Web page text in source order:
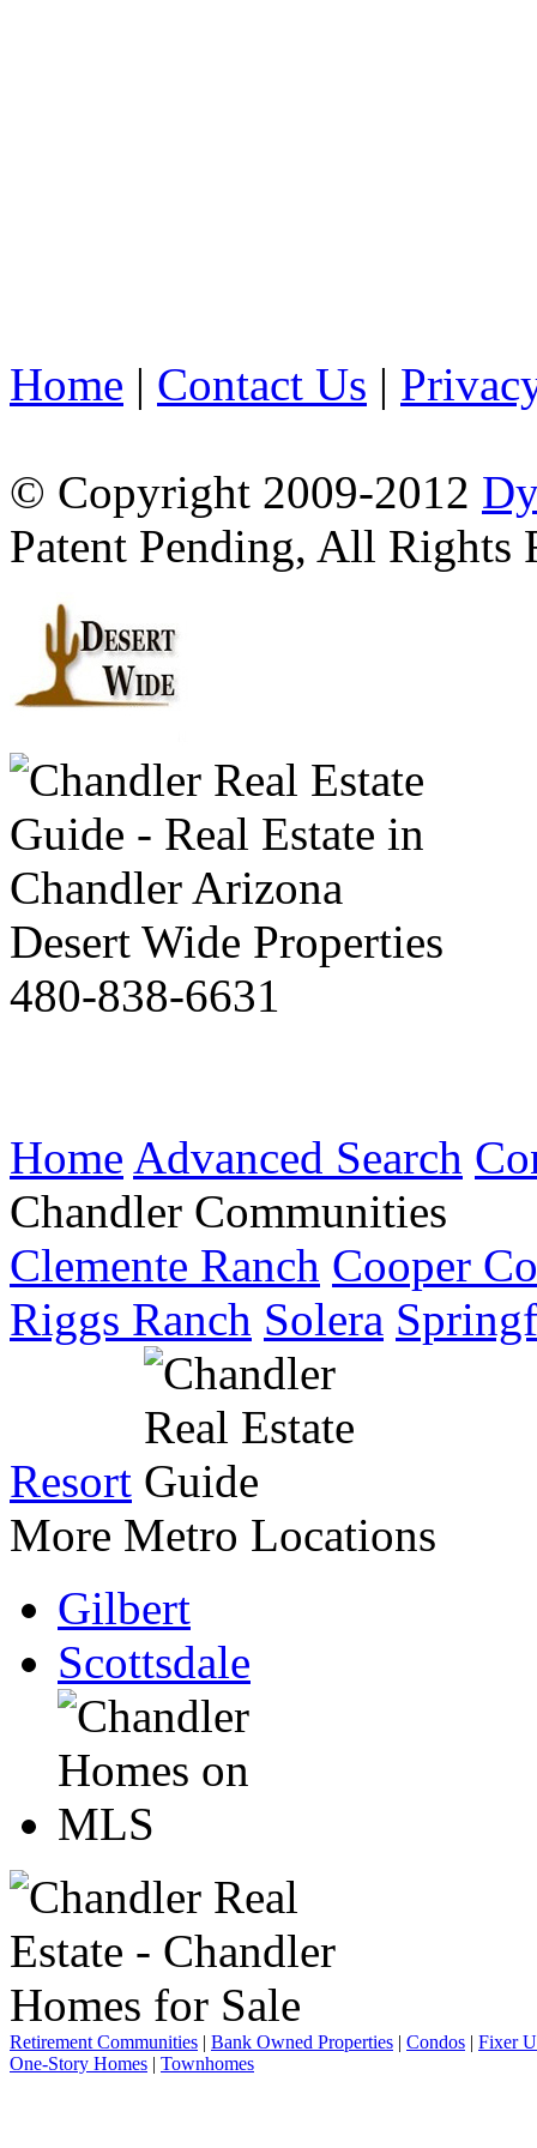
Home | Contact Us |
© Copyright 2009-2012
Patent Pending, All Rights
Desert Wide Properties
480-838-6631
Home Advanced Search
Chandler Communities
Clemente Ranch Cooper
Riggs Ranch Solera
Resort
More Metro Locations
Gilbert
Scottsdale
Retirement Communities | Bank Owned Properties | Condos | Fixer
One-Story Homes | Townhomes